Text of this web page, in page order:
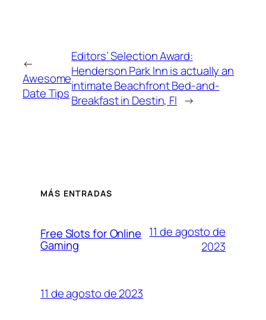
←
Awesome
Date Tips
Editors’ Selection Award:
Henderson Park Inn is actually an
intimate Beachfront Bed-and-
Breakfast in Destin, Fl →
MÁS ENTRADAS
Free Slots for Online
Gaming
11 de agosto de
2023
11 de agosto de 2023